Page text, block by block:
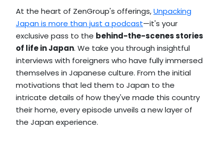
At the heart of ZenGroup's offerings,Unpacking
Japan is more than just a podcast—it's your
exclusive pass to the behind-the-scenes stories
of life in Japan. We take you through insightful
interviews with foreigners who have fully immersed
themselves in Japanese culture. From the initial
motivations that led them to Japan to the
intricate details of how they've made this country
their home, every episode unveils a new layer of
the Japan experience.